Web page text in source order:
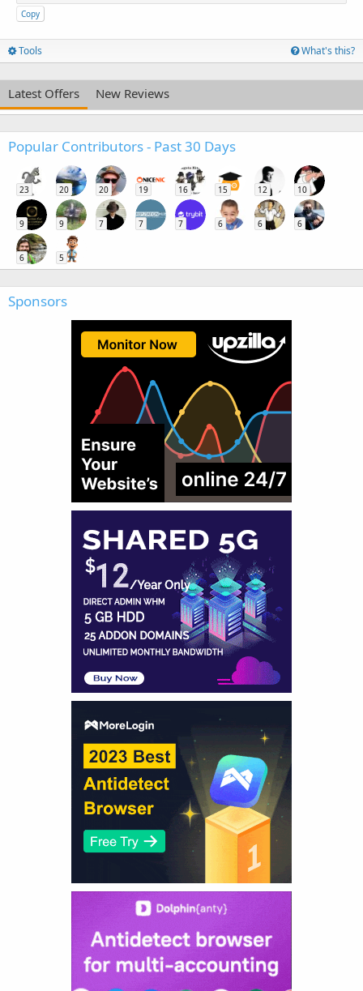
Copy
Tools What's this?
Latest Offers New Reviews
Popular Contributors - Past 30 Days
23 20 20 19 16 15 12 10
9 9 7 7 7 6 6 6
6 5
Sponsors